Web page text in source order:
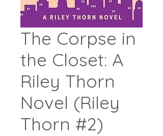
The Corpse in
the Closet: A
Riley Thorn
Novel (Riley
Thorn #2)